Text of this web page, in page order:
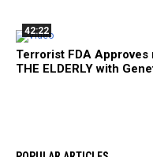
42:22
Terrorist FDA Approves
THE ELDERLY with